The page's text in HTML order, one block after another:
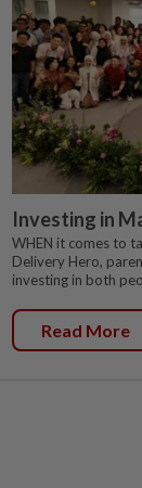
Investing in
WHEN it comes to
Delivery Hero,
investing in both
Read More